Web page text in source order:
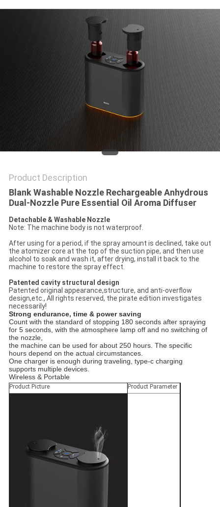
Product Description
Blank Washable Nozzle Rechargeable Anhydrous
Dual-Nozzle Pure Essential Oil Aroma Diffuser
Detachable & Washable Nozzle
Note: The machine body is not waterproof.
After using for a period, if the spray amount is declined, take out
the atomizer core at the top of the suction pipe, and then use
alcohol to soak and wash it, after drying, install it back to the
machine to restore the spray effect.
Patented cavity structural design
Patented original appearance,structure, and anti-overflow
design,etc., All rights reserved, the pirate edition investigates
necessarily!
Strong endurance, time & power saving
Count with the standard of stopping 180 seconds after spraying
for 5 seconds, with the atmosphere lamp off and no switching of
the nozzle,
the machine can be used for about 250 hours. The specific
hours depend on the actual circumstances.
One charger is enough during traveling, type-c charging
supports multiple devices.
Wireless & Portable
Product Picture Product Parameter